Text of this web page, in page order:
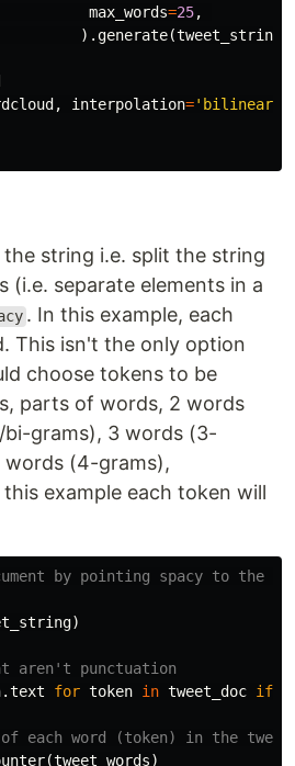
max_words=25,
).generate(tweet_string
, interpolation='bilinear'
the string i.e. split the string
(i.e. separate elements in a
. In this example, each
This isn't the only option
choose tokens to be
parts of words, 2 words
grams), 3 words (3-
(4-grams),
example each token will
by pointing spacy to the
)
.text for token in tweet_doc if
(tweet_words)